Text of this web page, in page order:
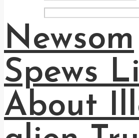
Newsom
Spews
About